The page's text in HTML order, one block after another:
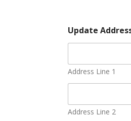
Update
Address Line 1
Address Line 2